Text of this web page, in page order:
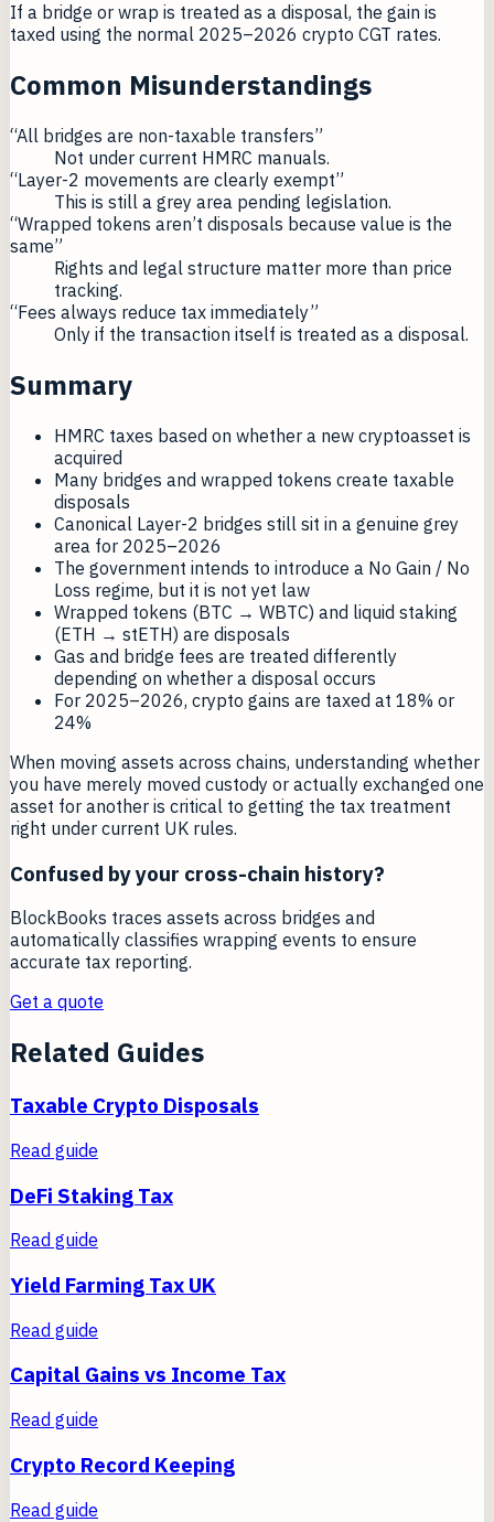
If a bridge or wrap is treated as a disposal, the gain is
taxed using the normal 2025–2026 crypto CGT rates.
Common Misunderstandings
“All bridges are non-taxable transfers”
Not under current HMRC manuals.
“Layer-2 movements are clearly exempt”
This is still a grey area pending legislation.
“Wrapped tokens aren’t disposals because value is the
same”
Rights and legal structure matter more than price
tracking.
“Fees always reduce tax immediately”
Only if the transaction itself is treated as a disposal.
Summary
HMRC taxes based on whether a new cryptoasset is
acquired
Many bridges and wrapped tokens create taxable
disposals
Canonical Layer-2 bridges still sit in a genuine grey
area for 2025–2026
The government intends to introduce a No Gain / No
Loss regime, but it is not yet law
Wrapped tokens (BTC → WBTC) and liquid staking
(ETH → stETH) are disposals
Gas and bridge fees are treated differently
depending on whether a disposal occurs
For 2025–2026, crypto gains are taxed at 18% or
24%
When moving assets across chains, understanding whether
you have merely moved custody or actually exchanged one
asset for another is critical to getting the tax treatment
right under current UK rules.
Confused by your cross-chain history?
BlockBooks traces assets across bridges and
automatically classifies wrapping events to ensure
accurate tax reporting.
Get a quote
Related Guides
Taxable Crypto Disposals
Read guide
DeFi Staking Tax
Read guide
Yield Farming Tax UK
Read guide
Capital Gains vs Income Tax
Read guide
Crypto Record Keeping
Read guide